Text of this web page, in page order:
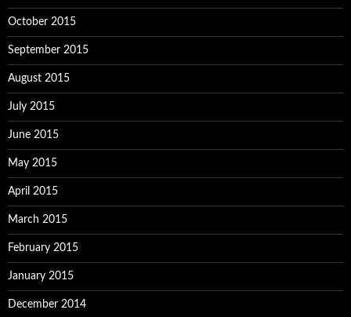
October 2015
September 2015
August 2015
July 2015
June 2015
May 2015
April 2015
March 2015
February 2015
January 2015
December 2014